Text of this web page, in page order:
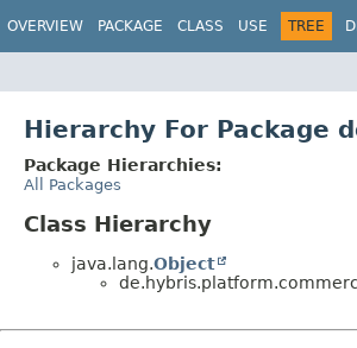
OVERVIEW PACKAGE CLASS USE TREE
Hierarchy For Package
Package Hierarchies:
All Packages
Class Hierarchy
java.lang.Object